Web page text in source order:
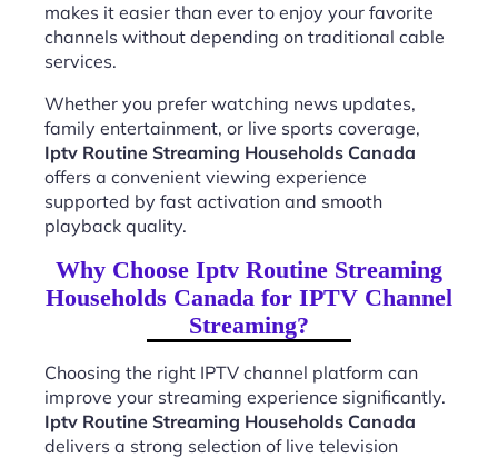
makes it easier than ever to enjoy your favorite
channels without depending on traditional cable
services.
Whether you prefer watching news updates,
family entertainment, or live sports coverage,
Iptv Routine Streaming Households Canada
offers a convenient viewing experience
supported by fast activation and smooth
playback quality.
Why Choose Iptv Routine Streaming
Households Canada for IPTV Channel
Streaming?
Choosing the right IPTV channel platform can
improve your streaming experience significantly.
Iptv Routine Streaming Households Canada
delivers a strong selection of live television